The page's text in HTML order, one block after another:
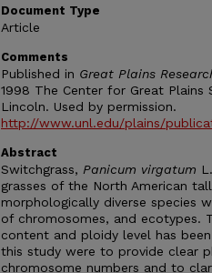
Document Type
Article
Comments
Published in Great Plains
1998 The Center for Great Plains
Lincoln. Used by permission.
http://www.unl.edu/plains/
Abstract
Switchgrass, Panicum virgatum
grasses of the North American
morphologically diverse species
of chromosomes, and ecotypes.
content and ploidy level has
this study were to provide clear
chromosome numbers and to